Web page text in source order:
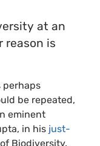
at an
reason is
perhaps
be repeated,
eminent
in his just-
Biodiversity.